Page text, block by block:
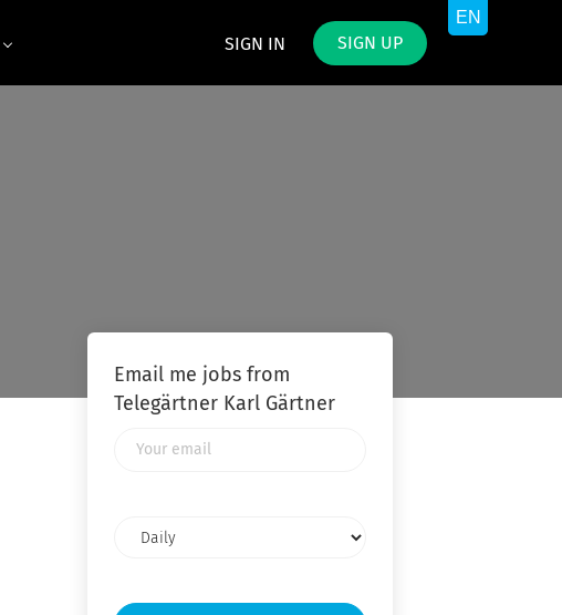
SIGN IN SIGN UP
Email me jobs from
Telegärtner Karl Gärtner
frequency